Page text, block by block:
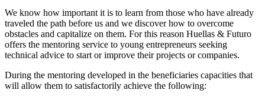
We know how important it is to learn from those who have already
traveled the path before us and we discover how to overcome
obstacles and capitalize on them. For this reason Huellas & Futuro
offers the mentoring service to young entrepreneurs seeking
technical advice to start or improve their projects or companies.
During the mentoring developed in the beneficiaries capacities that
will allow them to satisfactorily achieve the following: